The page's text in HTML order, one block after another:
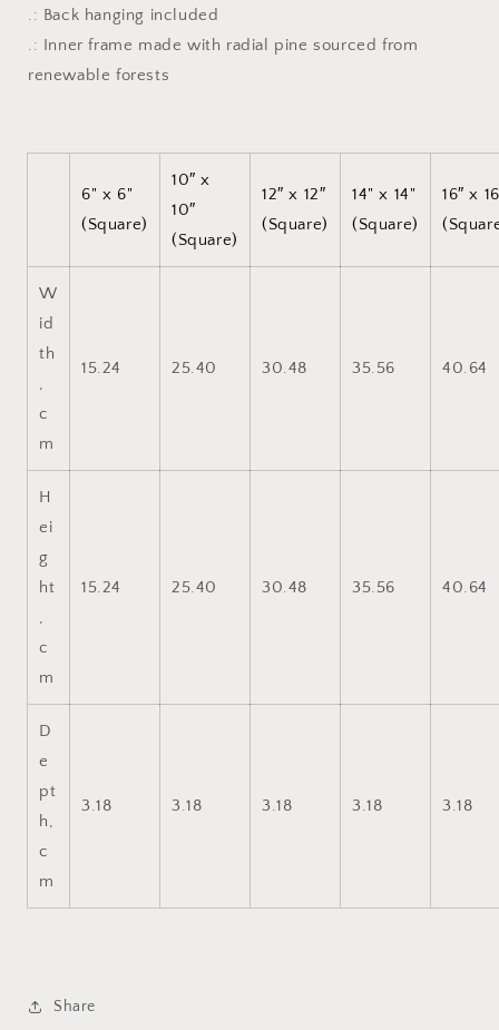
.: Back hanging included
.: Inner frame made with radial pine sourced from
renewable forests
6" x 6"
(Square)
10″ x
10″
(Square)
12″ x 12″
(Square)
14" x 14"
(Square)
16″ x
W
id
th
,
c
m
15.24 25.40 30.48 35.56 40.64
H
ei
g
ht
,
c
m
15.24 25.40 30.48 35.56 40.64
D
e
pt
h,
c
m
3.18 3.18 3.18 3.18 3.18
Share